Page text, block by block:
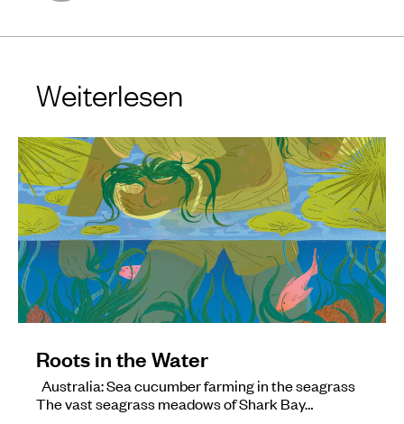
Weiterlesen
Roots in the Water
Australia: Sea cucumber farming in the seagrass
The vast seagrass meadows of Shark Bay…